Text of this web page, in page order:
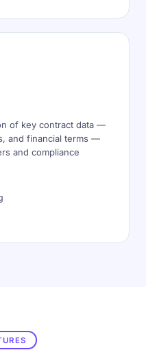
of key contract data —
and financial terms —
and compliance